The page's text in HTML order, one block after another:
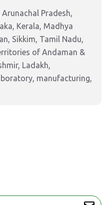
Pradesh,
Kerala, Madhya
Sikkim, Tamil Nadu,
of Andaman &
Ladakh,
manufacturing,